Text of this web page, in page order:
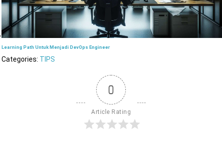
Learning Path Untuk Menjadi DevOps Engineer
Categories: TIPS
0
Article Rating